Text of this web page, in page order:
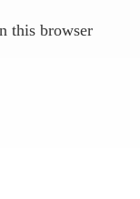
this browser